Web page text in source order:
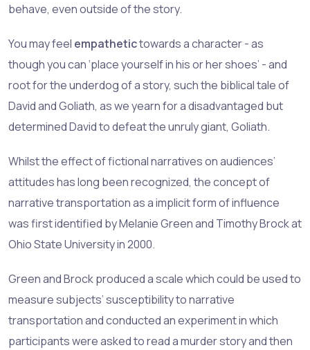
behave, even outside of the story.
You may feel empathetictowards a character - as
though you can ‘place yourself in his or her shoes’ - and
root for the underdog of a story, such the biblical tale of
David and Goliath, as we yearn for a disadvantaged but
determined David to defeat the unruly giant, Goliath.
Whilst the effect of fictional narratives on audiences’
attitudes has long been recognized, the concept of
narrative transportation as a implicit form of influence
was first identified by Melanie Green and Timothy Brock at
Ohio State University in 2000.
Green and Brock produced a scale which could be used to
measure subjects’ susceptibility to narrative
transportation and conducted an experiment in which
participants were asked to read a murder story and then